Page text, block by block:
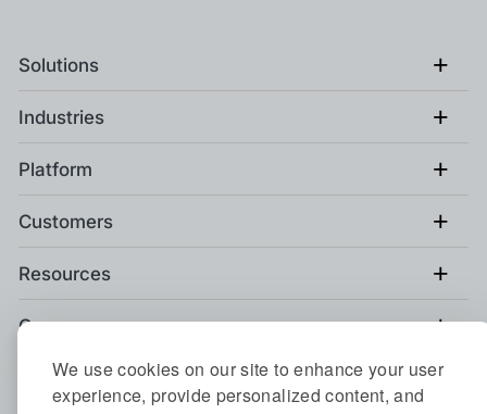
We use cookies on our site to enhance your user
experience, provide personalized content, and
Solutions +
Industries +
Platform +
Customers +
Resources +
Company +
Compare Silktide
+